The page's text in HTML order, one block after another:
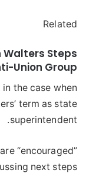
Related
Walters Steps
Union Group
the case when
term as state
superintendent.
“encouraged”
next steps